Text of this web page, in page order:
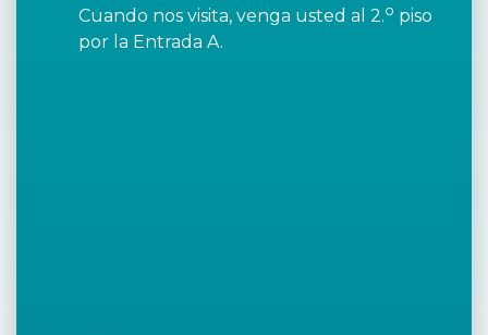
Cuando nos visita, venga usted al 2.o piso
por la Entrada A.